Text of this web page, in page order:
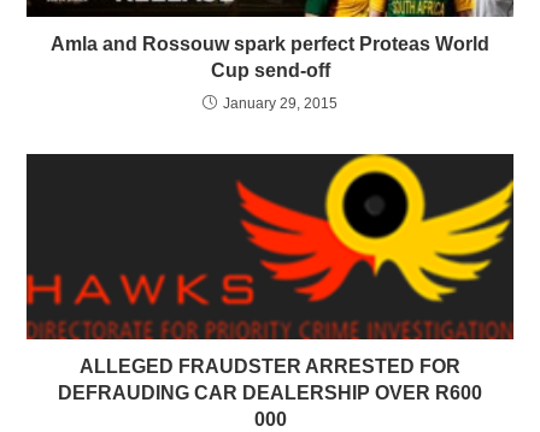
Amla and Rossouw spark perfect Proteas World
Cup send-off
January 29, 2015
ALLEGED FRAUDSTER ARRESTED FOR
DEFRAUDING CAR DEALERSHIP OVER R600
000